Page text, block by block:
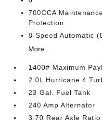
700CCA
Protection
8-Speed Automatic
More...
1400# Maximum
2.0L Hurricane 4
23 Gal. Fuel Tank
240 Amp Alternator
3.70 Rear Axle Ratio